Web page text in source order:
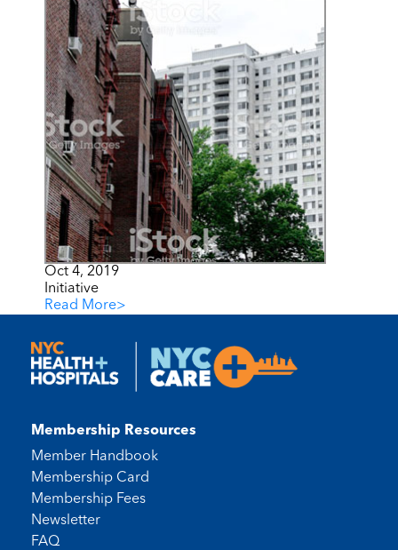
Oct 4, 2019
Initiative
Read More>
Membership Resources
Member Handbook
Membership Card
Membership Fees
Newsletter
FAQ